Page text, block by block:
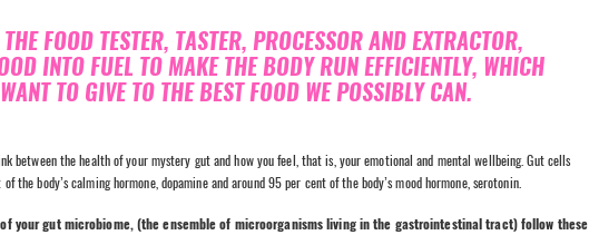
FOOD TESTER, TASTER, PROCESSOR AND EXTRACTOR,
INTO FUEL TO MAKE THE BODY RUN EFFICIENTLY, WHICH
TO GIVE TO THE BEST FOOD WE POSSIBLY CAN.
between the health of your mystery gut and how you feel, that is, your emotional and mental wellbeing. Gut cells
the body’s calming hormone, dopamine and around 95 per cent of the body’s mood hormone, serotonin.
your gut microbiome, (the ensemble of microorganisms living in the gastrointestinal tract) follow these